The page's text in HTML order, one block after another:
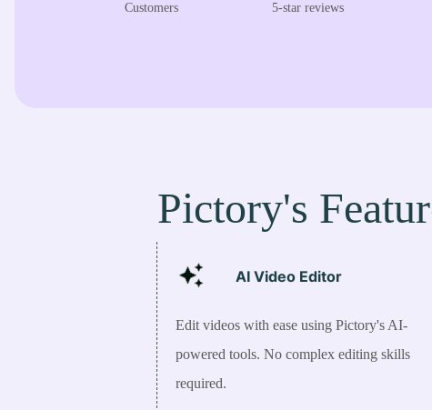
Customers 5-star reviews
Pictory's
AI Video Editor
Edit videos with ease using Pictory's AI-
powered tools. No complex editing skills
required.